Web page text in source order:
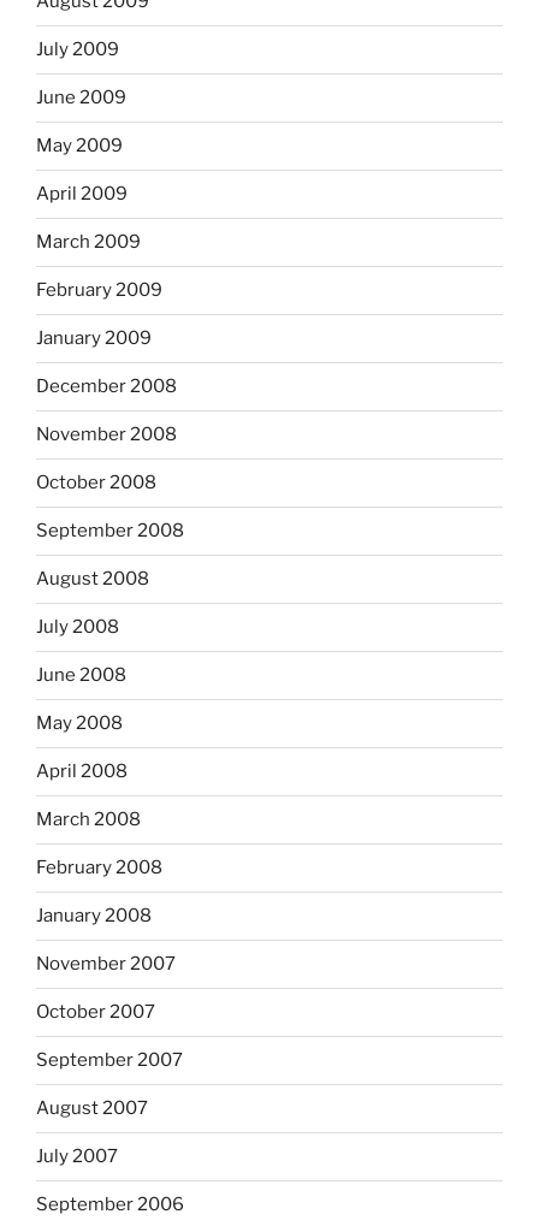
July 2009
June 2009
May 2009
April 2009
March 2009
February 2009
January 2009
December 2008
November 2008
October 2008
September 2008
August 2008
July 2008
June 2008
May 2008
April 2008
March 2008
February 2008
January 2008
November 2007
October 2007
September 2007
August 2007
July 2007
September 2006